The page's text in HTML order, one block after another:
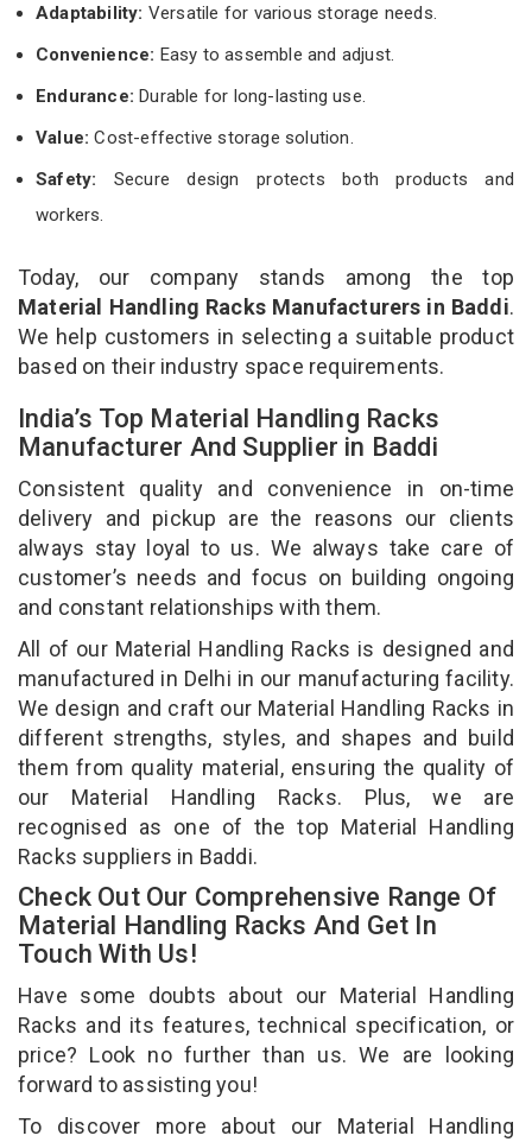
Adaptability: Versatile for various storage needs.
Convenience: Easy to assemble and adjust.
Endurance: Durable for long-lasting use.
Value:Cost-effective storage solution.
Safety: Secure design protects both products and
workers.
Today, our company stands among the top
Material Handling Racks Manufacturers in Baddi.
We help customers in selecting a suitable product
based on their industry space requirements.
India’s Top Material Handling Racks
Manufacturer And Supplier in Baddi
Consistent quality and convenience in on-time
delivery and pickup are the reasons our clients
always stay loyal to us. We always take care of
customer’s needs and focus on building ongoing
and constant relationships with them.
All of our Material Handling Racks is designed and
manufactured in Delhi in our manufacturing facility.
We design and craft our Material Handling Racks in
different strengths, styles, and shapes and build
them from quality material, ensuring the quality of
our Material Handling Racks. Plus, we are
recognised as one of the top Material Handling
Racks suppliers in Baddi.
Check Out Our Comprehensive Range Of
Material Handling Racks And Get In
Touch With Us!
Have some doubts about our Material Handling
Racks and its features, technical specification, or
price? Look no further than us. We are looking
forward to assisting you!
To discover more about our Material Handling